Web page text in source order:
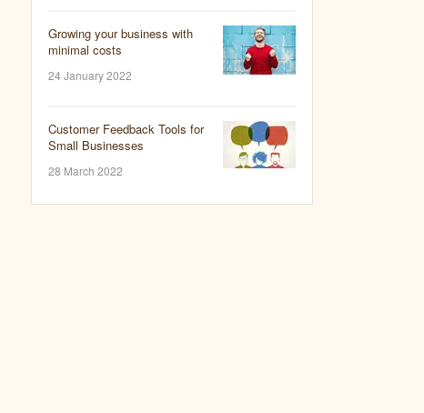
Growing your business with
minimal costs
24 January 2022
Customer Feedback Tools for
Small Businesses
28 March 2022